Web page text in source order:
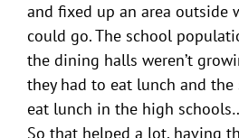
and fixed up an area outside
could go. The school
the dining halls weren’t
they had to eat lunch and the
eat lunch in the high
So that helped a lot, having